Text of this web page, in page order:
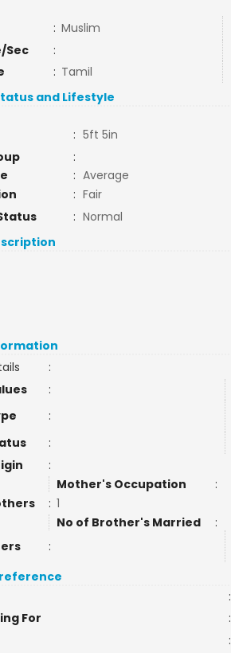
: Muslim
Sec
:
: Tamil
and Lifestyle
: 5ft 5in
:
: Average
: Fair
: Normal
:
:
:
:
:
Mother's Occupation
:
: 1
No of Brother's Married
:
:
:
For
:
: